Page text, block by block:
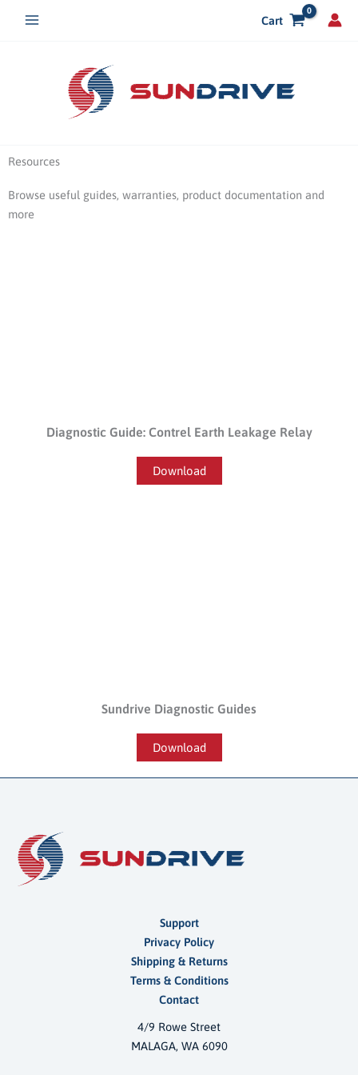
Cart
Resources
Browse useful guides, warranties, product documentation and
more
Diagnostic Guide: Contrel Earth Leakage Relay
Download
Sundrive Diagnostic Guides
Download
Support
Privacy Policy
Shipping & Returns
Terms & Conditions
Contact
4/9 Rowe Street
MALAGA, WA 6090